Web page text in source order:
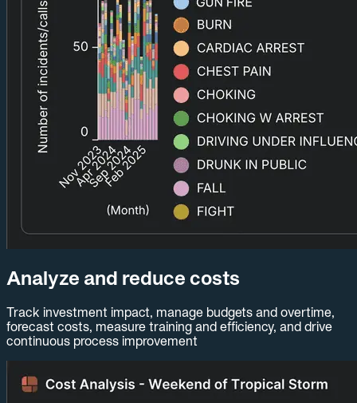
Analyze and reduce costs
Track investment impact, manage budgets and overtime,
forecast costs, measure training and efficiency, and drive
continuous process improvement